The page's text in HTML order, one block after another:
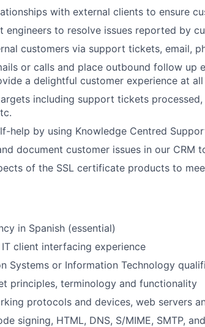
with external clients to ensure
engineers to resolve issues reported by
customers via support tickets, email,
or calls and place outbound follow up
a delightful customer experience at
including support tickets processed,
help by using Knowledge Centred
document customer issues in our CRM
of the SSL certificate products to
in Spanish (essential)
client interfacing experience
Systems or Information Technology
principles, terminology and functionality
protocols and devices, web servers
signing, HTML, DNS, S/MIME, SMTP,